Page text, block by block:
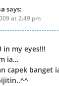
says:
at 2:49 pm
in my eyes!!!
ia…
capek banget